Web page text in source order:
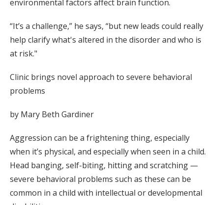
environmental factors affect brain function.
“It’s a challenge,” he says, “but new leads could really
help clarify what's altered in the disorder and who is
at risk."
Clinic brings novel approach to severe behavioral
problems
by Mary Beth Gardiner
Aggression can be a frightening thing, especially
when it’s physical, and especially when seen in a child.
Head banging, self-biting, hitting and scratching —
severe behavioral problems such as these can be
common in a child with intellectual or developmental